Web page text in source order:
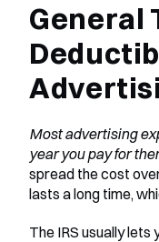
General
Most advertising
year you pay for
spread the cost
lasts a long time,
The IRS usually